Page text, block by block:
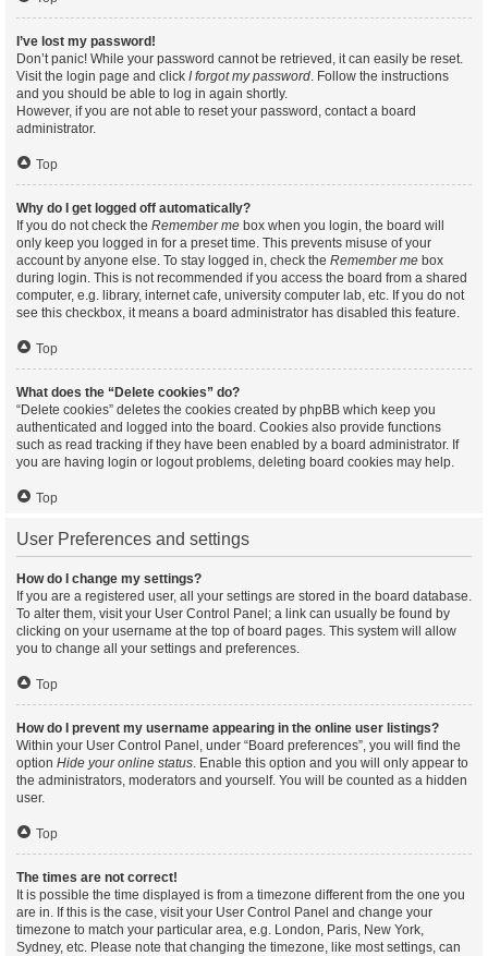
I’ve lost my password!
Don’t panic! While your password cannot be retrieved, it can easily be reset.
Visit the login page and click I forgot my password. Follow the instructions
and you should be able to log in again shortly.
However, if you are not able to reset your password, contact a board
administrator.
Top
Why do I get logged off automatically?
If you do not check the Remember me box when you login, the board will
only keep you logged in for a preset time. This prevents misuse of your
account by anyone else. To stay logged in, check the Remember me box
during login. This is not recommended if you access the board from a shared
computer, e.g. library, internet cafe, university computer lab, etc. If you do not
see this checkbox, it means a board administrator has disabled this feature.
Top
What does the “Delete cookies” do?
“Delete cookies” deletes the cookies created by phpBB which keep you
authenticated and logged into the board. Cookies also provide functions
such as read tracking if they have been enabled by a board administrator. If
you are having login or logout problems, deleting board cookies may help.
Top
User Preferences and settings
How do I change my settings?
If you are a registered user, all your settings are stored in the board database.
To alter them, visit your User Control Panel; a link can usually be found by
clicking on your username at the top of board pages. This system will allow
you to change all your settings and preferences.
Top
How do I prevent my username appearing in the online user listings?
Within your User Control Panel, under “Board preferences”, you will find the
option Hide your online status. Enable this option and you will only appear to
the administrators, moderators and yourself. You will be counted as a hidden
user.
Top
The times are not correct!
It is possible the time displayed is from a timezone different from the one you
are in. If this is the case, visit your User Control Panel and change your
timezone to match your particular area, e.g. London, Paris, New York,
Sydney, etc. Please note that changing the timezone, like most settings, can